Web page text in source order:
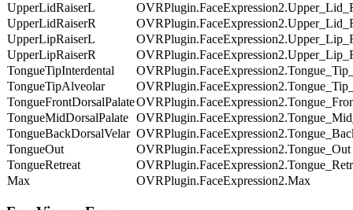
UpperLidRaiserL
UpperLidRaiserR
UpperLipRaiserL
UpperLipRaiserR
TongueTipInterdental
TongueTipAlveolar
TongueFrontDorsalPalate
TongueMidDorsalPalate
TongueBackDorsalVelar
TongueOut
OVRPlugin.FaceExpression2.Tongue_Out
TongueRetreat
Max
OVRPlugin.FaceExpression2.Max